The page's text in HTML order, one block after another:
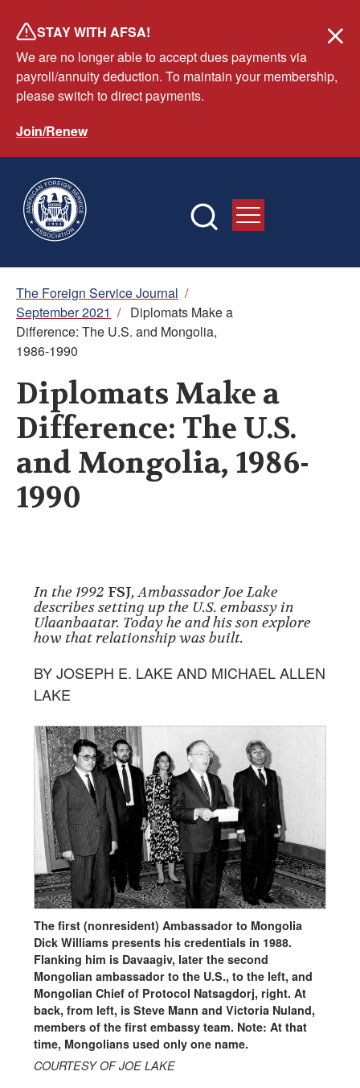
main
content
STAY WITH AFSA!
We are no longer able to accept dues payments via
payroll/annuity deduction. To maintain your membership,
please switch to direct payments.
Join/Renew
Breadcrumb
The Foreign Service Journal /
September 2021 / Diplomats Make a
Difference: The U.S. and Mongolia,
1986-1990
Diplomats Make a
Difference: The U.S.
and Mongolia, 1986-
1990
In the 1992 FSJ, Ambassador Joe Lake
describes setting up the U.S. embassy in
Ulaanbaatar. Today he and his son explore
how that relationship was built.
BY JOSEPH E. LAKE AND MICHAEL ALLEN
LAKE
The first (nonresident) Ambassador to Mongolia
Dick Williams presents his credentials in 1988.
Flanking him is Davaagiv, later the second
Mongolian ambassador to the U.S., to the left, and
Mongolian Chief of Protocol Natsagdorj, right. At
back, from left, is Steve Mann and Victoria Nuland,
members of the first embassy team. Note: At that
time, Mongolians used only one name.
COURTESY OF JOE LAKE